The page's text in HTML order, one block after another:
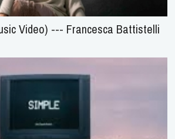
Video) --- Francesca Battistelli